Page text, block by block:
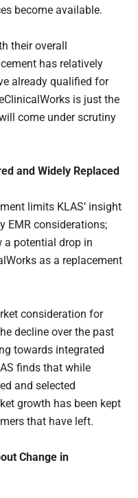
become available.
their overall
has relatively
already qualified for
is just the
come under scrutiny
and Widely Replaced
limits KLAS’ insight
EMR considerations;
a potential drop in
as a replacement
consideration for
decline over the past
towards integrated
finds that while
and selected
growth has been kept
that have left.
Change in